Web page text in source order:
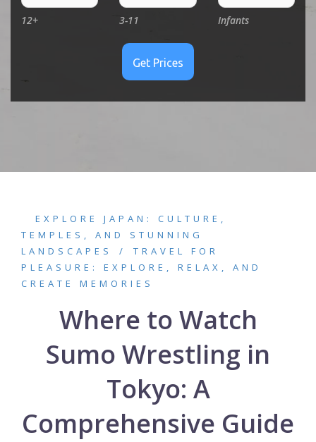
12+ 3-11 Infants
EXPLORE JAPAN: CULTURE,
TEMPLES, AND STUNNING
LANDSCAPES
TRAVEL FOR
PLEASURE: EXPLORE, RELAX, AND
CREATE MEMORIES
Where to Watch
Sumo Wrestling in
Tokyo: A
Comprehensive Guide